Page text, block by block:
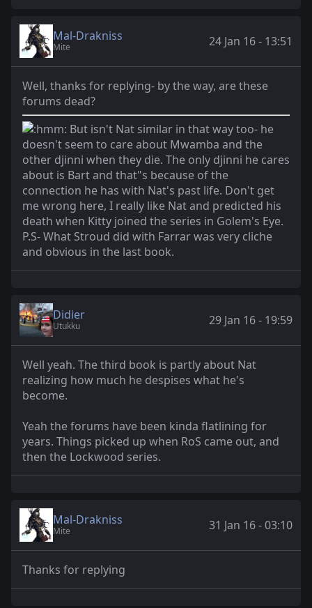
Mal-Drakniss
Mite 24 Jan 16 - 13:51
Well, thanks for replying- by the way, are these
forums dead?
But isn't Nat similar in that way too- he
doesn't seem to care about Mwamba and the
other djinni when they die. The only djinni he cares
about is Bart and that"s because of the
connection he has with Nat's past life. Don't get
me wrong here, I really like Nat and predicted his
death when Kitty joined the series in Golem's Eye.
P.S- What Stroud did with Farrar was very cliche
and obvious in the last book.
Didier
Utukku 29 Jan 16 - 19:59
Well yeah. The third book is partly about Nat
realizing how much he despises what he's
become.
Yeah the forums have been kinda flatlining for
years. Things picked up when RoS came out, and
then the Lockwood series.
Mal-Drakniss
Mite 31 Jan 16 - 03:10
Thanks for replying